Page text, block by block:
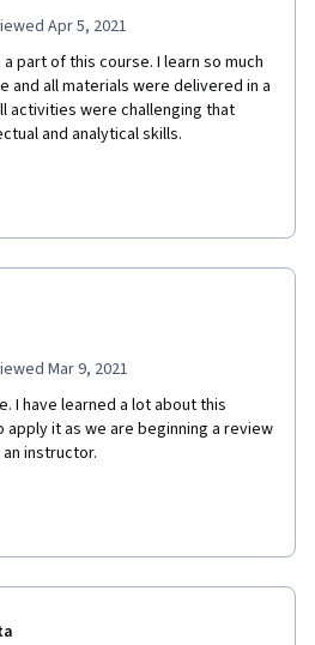
Apr 5, 2021
part of this course. I learn so much
and all materials were delivered in a
activities were challenging that
and analytical skills.
Mar 9, 2021
I have learned a lot about this
it as we are beginning a review
instructor.